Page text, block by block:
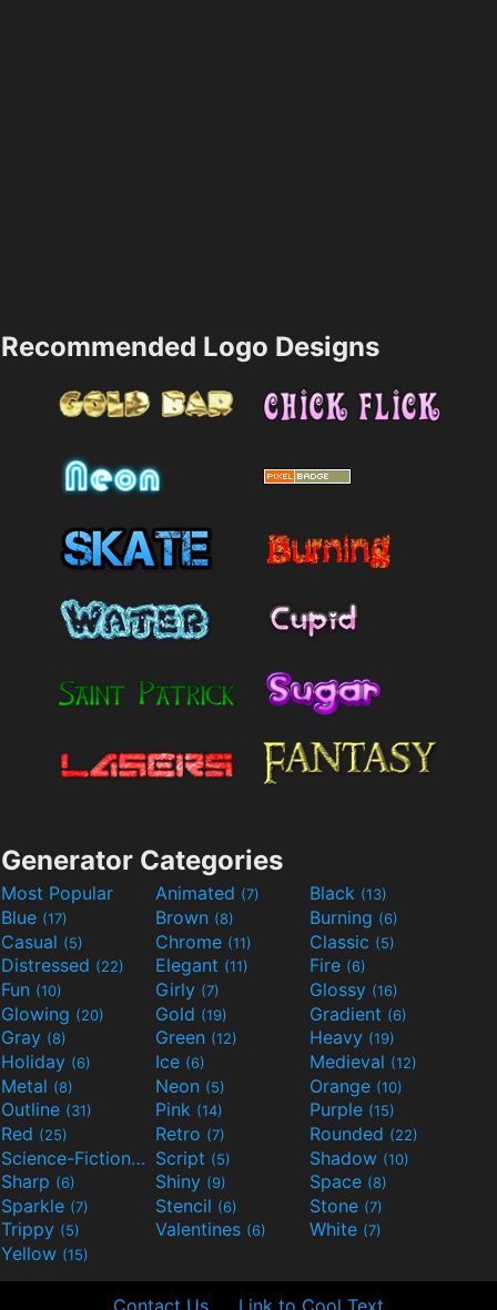
Recommended Logo Designs
Generator Categories
Most Popular Animated (7) Black (13)
Blue (17) Brown (8) Burning (6)
Casual (5) Chrome (11) Classic (5)
Distressed (22) Elegant (11) Fire (6)
Fun (10) Girly (7) Glossy (16)
Glowing (20) Gold (19) Gradient (6)
Gray (8) Green (12) Heavy (19)
Holiday (6) Ice (6) Medieval (12)
Metal (8) Neon (5) Orange (10)
Outline (31) Pink (14) Purple (15)
Red (25) Retro (7) Rounded (22)
Science-Fiction(9) Script (5) Shadow (10)
Sharp (6) Shiny (9) Space (8)
Sparkle (7) Stencil (6) Stone (7)
Trippy (5) Valentines (6) White (7)
Yellow (15)
Contact Us Link to Cool Text